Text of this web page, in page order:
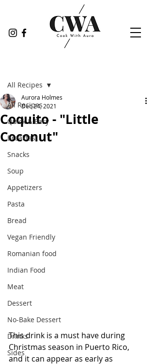
All Recipes
Quick & Easy
Breakfast
Snacks
Soup
Appetizers
Pasta
Bread
Vegan Friendly
Romanian food
Indian Food
Meat
Dessert
No-Bake Dessert
Drinks
Sides
All Recipes
Coquito - "Little
Coconut"
Aurora Holmes
Dec 24, 2021
This drink is a must have during
Christmas season in Puerto Rico,
and it can appear as early as